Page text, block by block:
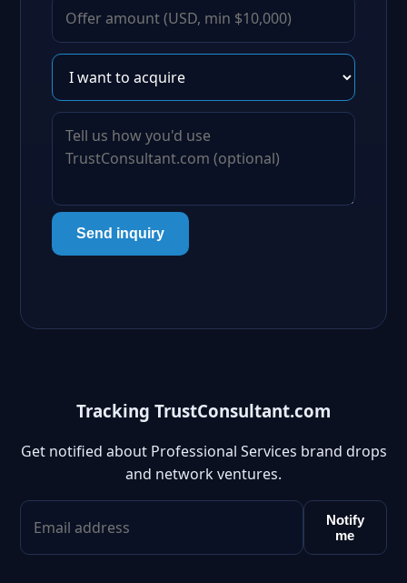
Send inquiry
Tracking TrustConsultant.com
Get notified about Professional Services brand drops
and network ventures.
Notify
me